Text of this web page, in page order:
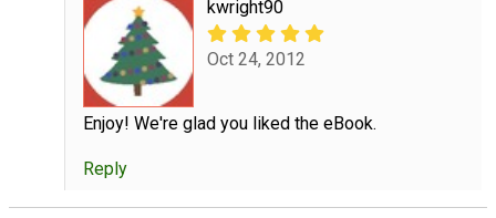
kwright90
Oct 24, 2012
Enjoy! We're glad you liked the eBook.
Reply